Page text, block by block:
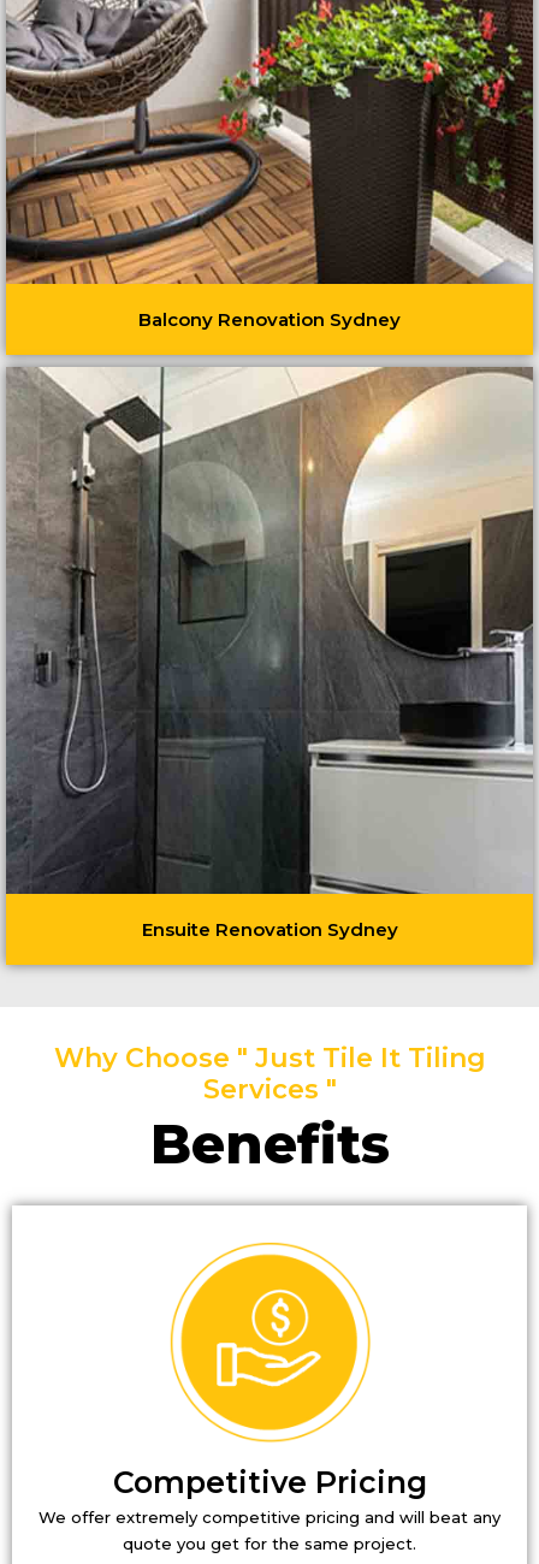
Balcony Renovation Sydney
Ensuite Renovation Sydney
Why Choose " Just Tile It Tiling
Services "
Benefits
Competitive Pricing
We offer extremely competitive pricing and will beat any
quote you get for the same project.